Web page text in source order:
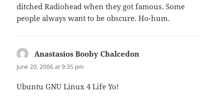
ditched Radiohead when they got famous. Some
people always want to be obscure. Ho-hum.
Anastasios Booby Chalcedon
June 20, 2006 at 9:35 pm
Ubuntu GNU Linux 4 Life Yo!